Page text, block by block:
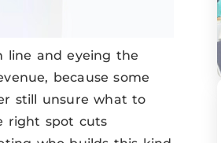
line and eyeing the
because some
still unsure what to
right spot cuts